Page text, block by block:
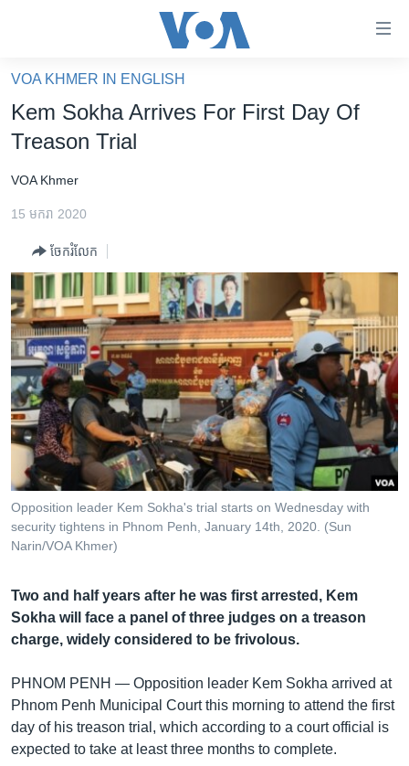
គេហទំព័រ​
ទាក់ទង
និង​
ទំព័រ​
ម្តង
រំលង​
និង​
ចូល​
ទៅ​
ទំព័រ​
រចនា
សម្ព័ន្ធ​
និង​
ចូល​
ទៅ​
កាន់​
ស្វែង​
រក
កម្ពុជាច្នៃប្រតិដ្ឋ
ព្រឹត្តិការណ៍ព័ត៌មាន
ទូរទស្សន៍ / វីដេអូ​
វិទ្យុ / ផតខាសថ៍
កម្មវិធីទាំងអស់
Khmer English
បណ្តាញ​សង្គម
VOA KHMER IN ENGLISH
Kem Sokha Arrives For First Day Of
Treason Trial
VOA Khmer
15 មករា 2020
ចែករំលែក
Opposition leader Kem Sokha's trial starts on Wednesday with
security tightens in Phnom Penh, January 14th, 2020. (Sun
Narin/VOA Khmer)
Two and half years after he was first arrested, Kem
Sokha will face a panel of three judges on a treason
charge, widely considered to be frivolous.
PHNOM PENH — Opposition leader Kem Sokha arrived at
Phnom Penh Municipal Court this morning to attend the first
day of his treason trial, which according to a court official is
expected to take at least three months to complete.